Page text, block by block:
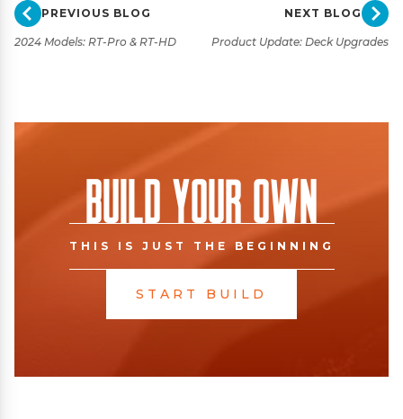
PREVIOUS BLOG
2024 Models: RT-Pro & RT-HD
NEXT BLOG
Product Update: Deck Upgrades
Build Your Own
THIS IS JUST THE BEGINNING
START BUILD